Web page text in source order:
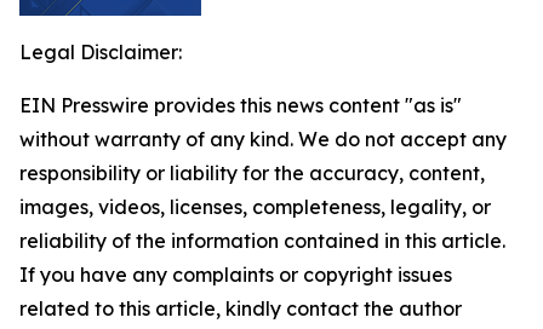
Legal Disclaimer:
EIN Presswire provides this news content "as is"
without warranty of any kind. We do not accept any
responsibility or liability for the accuracy, content,
images, videos, licenses, completeness, legality, or
reliability of the information contained in this article.
If you have any complaints or copyright issues
related to this article, kindly contact the author